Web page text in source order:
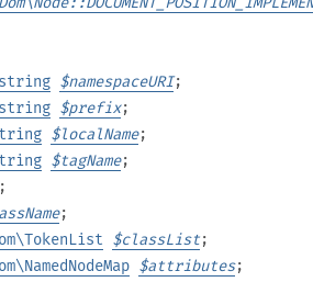
string $namespaceURI;
string $prefix;
$localName;
$tagName;
;
$classList;
$attributes;